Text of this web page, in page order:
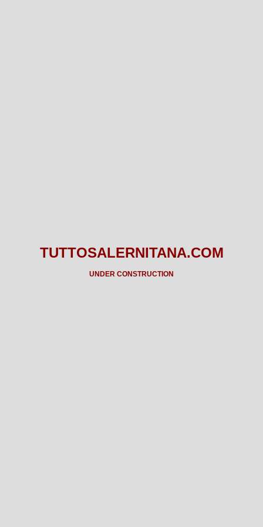
TUTTOSALERNITANA.COM
UNDER CONSTRUCTION